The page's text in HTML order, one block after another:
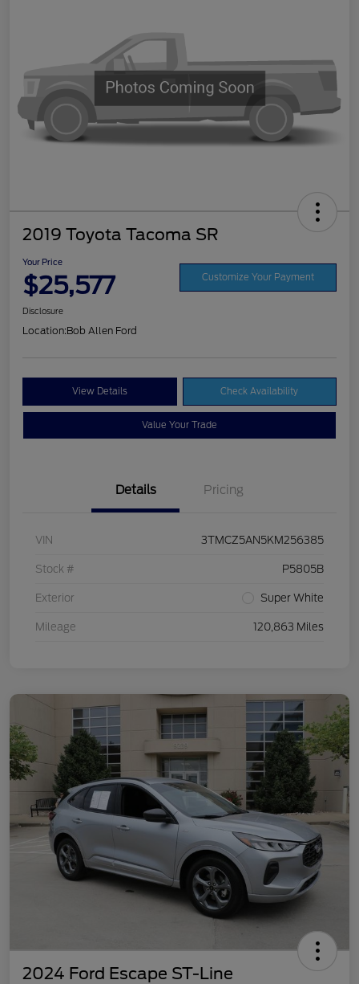
2019 Toyota Tacoma SR
Your Price
$25,577 Customize Your Payment
Disclosure
Location:Bob Allen Ford
View Details Check Availability
Value Your Trade
Details Pricing
VIN 3TMCZ5AN5KM256385
Stock # P5805B
Exterior Super White
Mileage 120,863 Miles
2024 Ford Escape ST-Line